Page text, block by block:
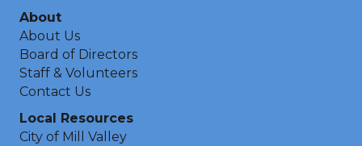
About
About Us
Board of Directors
Staff & Volunteers
Contact Us
Local Resources
City of Mill Valley